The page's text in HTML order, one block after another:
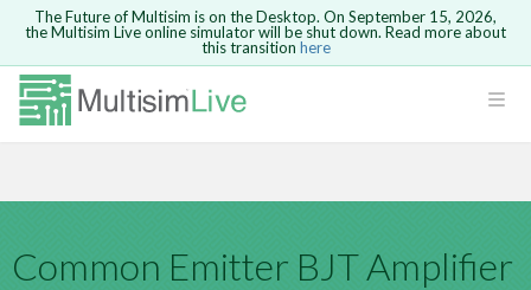
Safari version 15 and newer is not
supported. Please use Chrome.
The Future of Multisim is on the Desktop. On September 15, 2026,
the Multisim Live online simulator will be shut down. Read more about
this transition here
Common Emitter BJT Amplifier
Because you are not logged in, you will
not be able to save or copy this circuit.
HTML
Are you sure you want to remove your
comment?This action cannot be undone.
Cancel Send